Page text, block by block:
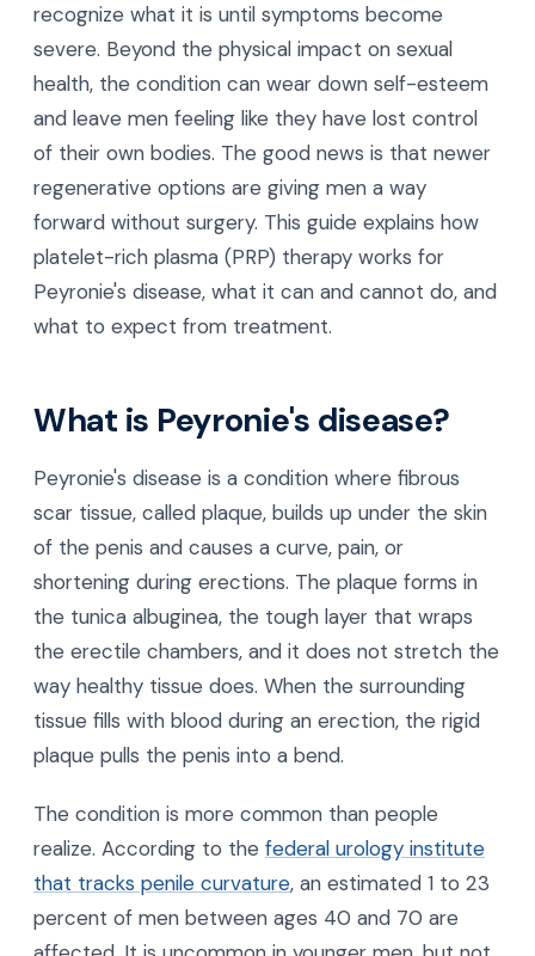
recognize what it is until symptoms become
severe. Beyond the physical impact on sexual
health, the condition can wear down self-esteem
and leave men feeling like they have lost control
of their own bodies. The good news is that newer
regenerative options are giving men a way
forward without surgery. This guide explains how
platelet-rich plasma (PRP) therapy works for
Peyronie's disease, what it can and cannot do, and
what to expect from treatment.
What is Peyronie's disease?
Peyronie's disease is a condition where fibrous
scar tissue, called plaque, builds up under the skin
of the penis and causes a curve, pain, or
shortening during erections. The plaque forms in
the tunica albuginea, the tough layer that wraps
the erectile chambers, and it does not stretch the
way healthy tissue does. When the surrounding
tissue fills with blood during an erection, the rigid
plaque pulls the penis into a bend.
The condition is more common than people
realize. According to the federal urology institute
that tracks penile curvature, an estimated 1 to 23
percent of men between ages 40 and 70 are